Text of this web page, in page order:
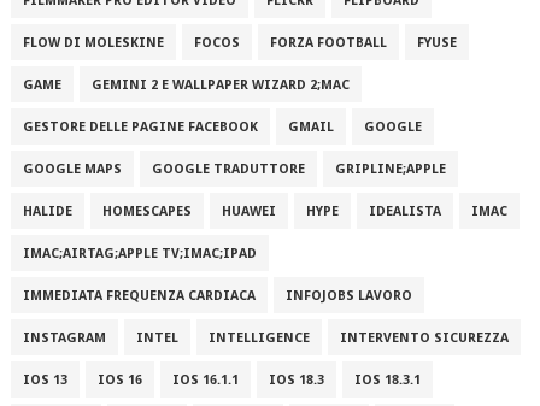
FLOW DI MOLESKINE FOCOS FORZA FOOTBALL FYUSE
GAME GEMINI 2 E WALLPAPER WIZARD 2;MAC
GESTORE DELLE PAGINE FACEBOOK GMAIL GOOGLE
GOOGLE MAPS GOOGLE TRADUTTORE GRIPLINE;APPLE
HALIDE HOMESCAPES HUAWEI HYPE IDEALISTA IMAC
IMAC;AIRTAG;APPLE TV;IMAC;IPAD
IMMEDIATA FREQUENZA CARDIACA INFOJOBS LAVORO
INSTAGRAM INTEL INTELLIGENCE INTERVENTO SICUREZZA
IOS 13 IOS 16 IOS 16.1.1 IOS 18.3 IOS 18.3.1